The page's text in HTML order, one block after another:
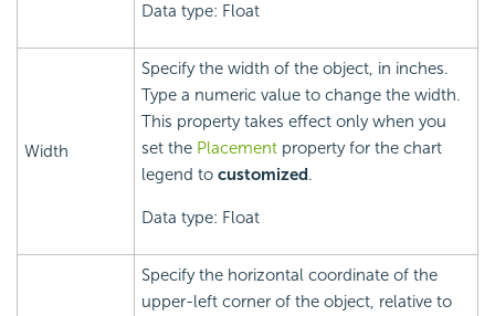
Data type: Float
Width
Specify the width of the object, in inches.
Type a numeric value to change the width.
This property takes effect only when you
set the Placement property for the chart
legend to customized.
Data type: Float
Specify the horizontal coordinate of the
upper-left corner of the object, relative to